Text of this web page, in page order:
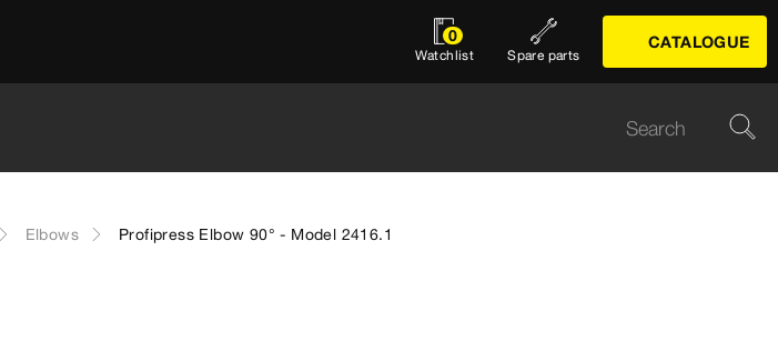
0
Watchlist Spare parts
CATALOGUE
Elbows Profipress Elbow 90° - Model 2416.1